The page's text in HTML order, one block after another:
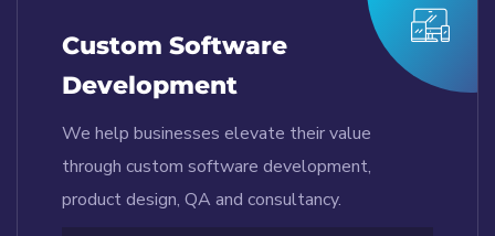
Custom Software
Development
We help businesses elevate their value
through custom software development,
product design, QA and consultancy.